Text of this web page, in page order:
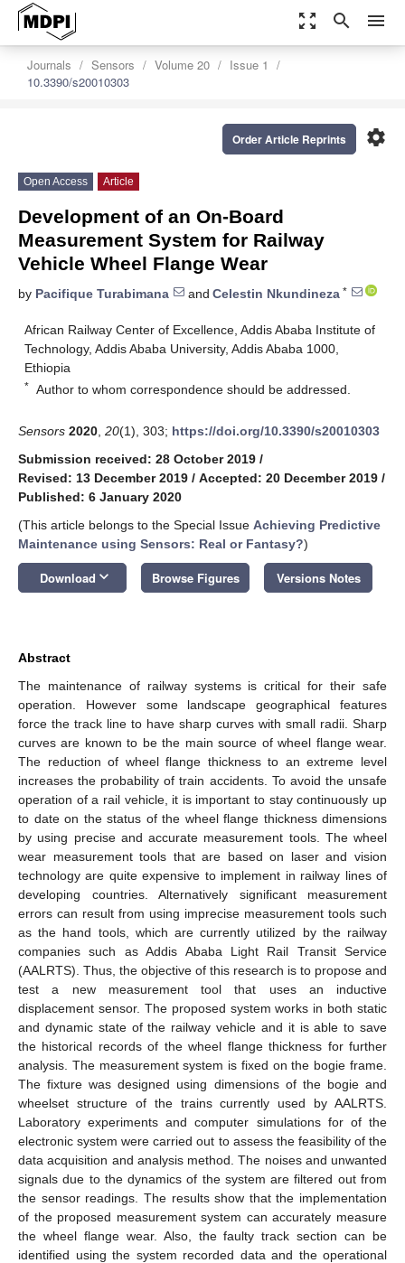
zoom_out_map search menu
Journals Sensors Volume 20
Issue 1
10.3390/s20010303
settings
Order Article Reprints
Open Access Article
Development of an On-Board
Measurement System for Railway
Vehicle Wheel Flange Wear
by Pacifique Turabimana and Celestin Nkundineza *
African Railway Center of Excellence, Addis Ababa Institute of
Technology, Addis Ababa University, Addis Ababa 1000,
Ethiopia
* Author to whom correspondence should be addressed.
Sensors 2020 20(1), 303; https://doi.org/10.3390/s20010303
Submission received: 28 October 2019 /
Revised: 13 December 2019 / Accepted: 20 December 2019 /
Published: 6 January 2020
(This article belongs to the Special Issue Achieving Predictive
Maintenance using Sensors: Real or Fantasy?)
Download keyboard_arrow_down Browse Figures Versions Notes
Abstract
The maintenance of railway systems is critical for their safe
operation. However some landscape geographical features
force the track line to have sharp curves with small radii. Sharp
curves are known to be the main source of wheel flange wear.
The reduction of wheel flange thickness to an extreme level
increases the probability of train accidents. To avoid the unsafe
operation of a rail vehicle, it is important to stay continuously up
to date on the status of the wheel flange thickness dimensions
by using precise and accurate measurement tools. The wheel
wear measurement tools that are based on laser and vision
technology are quite expensive to implement in railway lines of
developing countries. Alternatively significant measurement
errors can result from using imprecise measurement tools such
as the hand tools, which are currently utilized by the railway
companies such as Addis Ababa Light Rail Transit Service
(AALRTS). Thus, the objective of this research is to propose and
test a new measurement tool that uses an inductive
displacement sensor. The proposed system works in both static
and dynamic state of the railway vehicle and it is able to save
the historical records of the wheel flange thickness for further
analysis. The measurement system is fixed on the bogie frame.
The fixture was designed using dimensions of the bogie and
wheelset structure of the trains currently used by AALRTS.
Laboratory experiments and computer simulations for of the
electronic system were carried out to assess the feasibility of the
data acquisition and analysis method. The noises and unwanted
signals due to the dynamics of the system are filtered out from
the sensor readings. The results show that the implementation
of the proposed measurement system can accurately measure
the wheel flange wear. Also, the faulty track section can be
identified using the system recorded data and the operational